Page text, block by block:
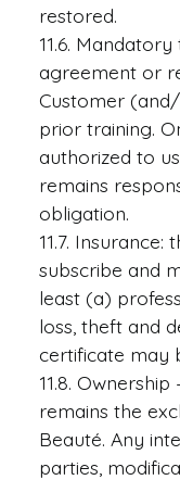
restored.
11.6.
agreement or
Customer
prior training.
authorized to
remains
obligation.
11.7.
subscribe and
least (a)
loss, theft and
certificate may
11.8.
remains the
Beauté. Any
parties,